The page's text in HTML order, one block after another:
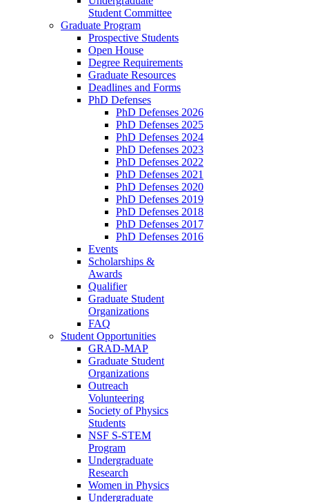
Student Committee
Graduate Program
Prospective Students
Open House
Degree Requirements
Graduate Resources
Deadlines and Forms
PhD Defenses
PhD Defenses 2026
PhD Defenses 2025
PhD Defenses 2024
PhD Defenses 2023
PhD Defenses 2022
PhD Defenses 2021
PhD Defenses 2020
PhD Defenses 2019
PhD Defenses 2018
PhD Defenses 2017
PhD Defenses 2016
Events
Scholarships &
Awards
Qualifier
Graduate Student
Organizations
FAQ
Student Opportunities
GRAD-MAP
Graduate Student
Organizations
Outreach
Volunteering
Society of Physics
Students
NSF S-STEM
Program
Undergraduate
Research
Women in Physics
Undergraduate